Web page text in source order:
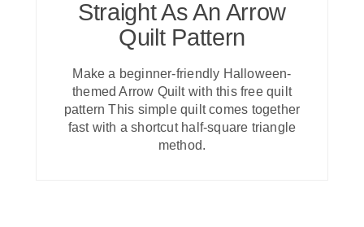
Straight As An Arrow
Quilt Pattern
Make a beginner-friendly Halloween-
themed Arrow Quilt with this free quilt
pattern This simple quilt comes together
fast with a shortcut half-square triangle
method.